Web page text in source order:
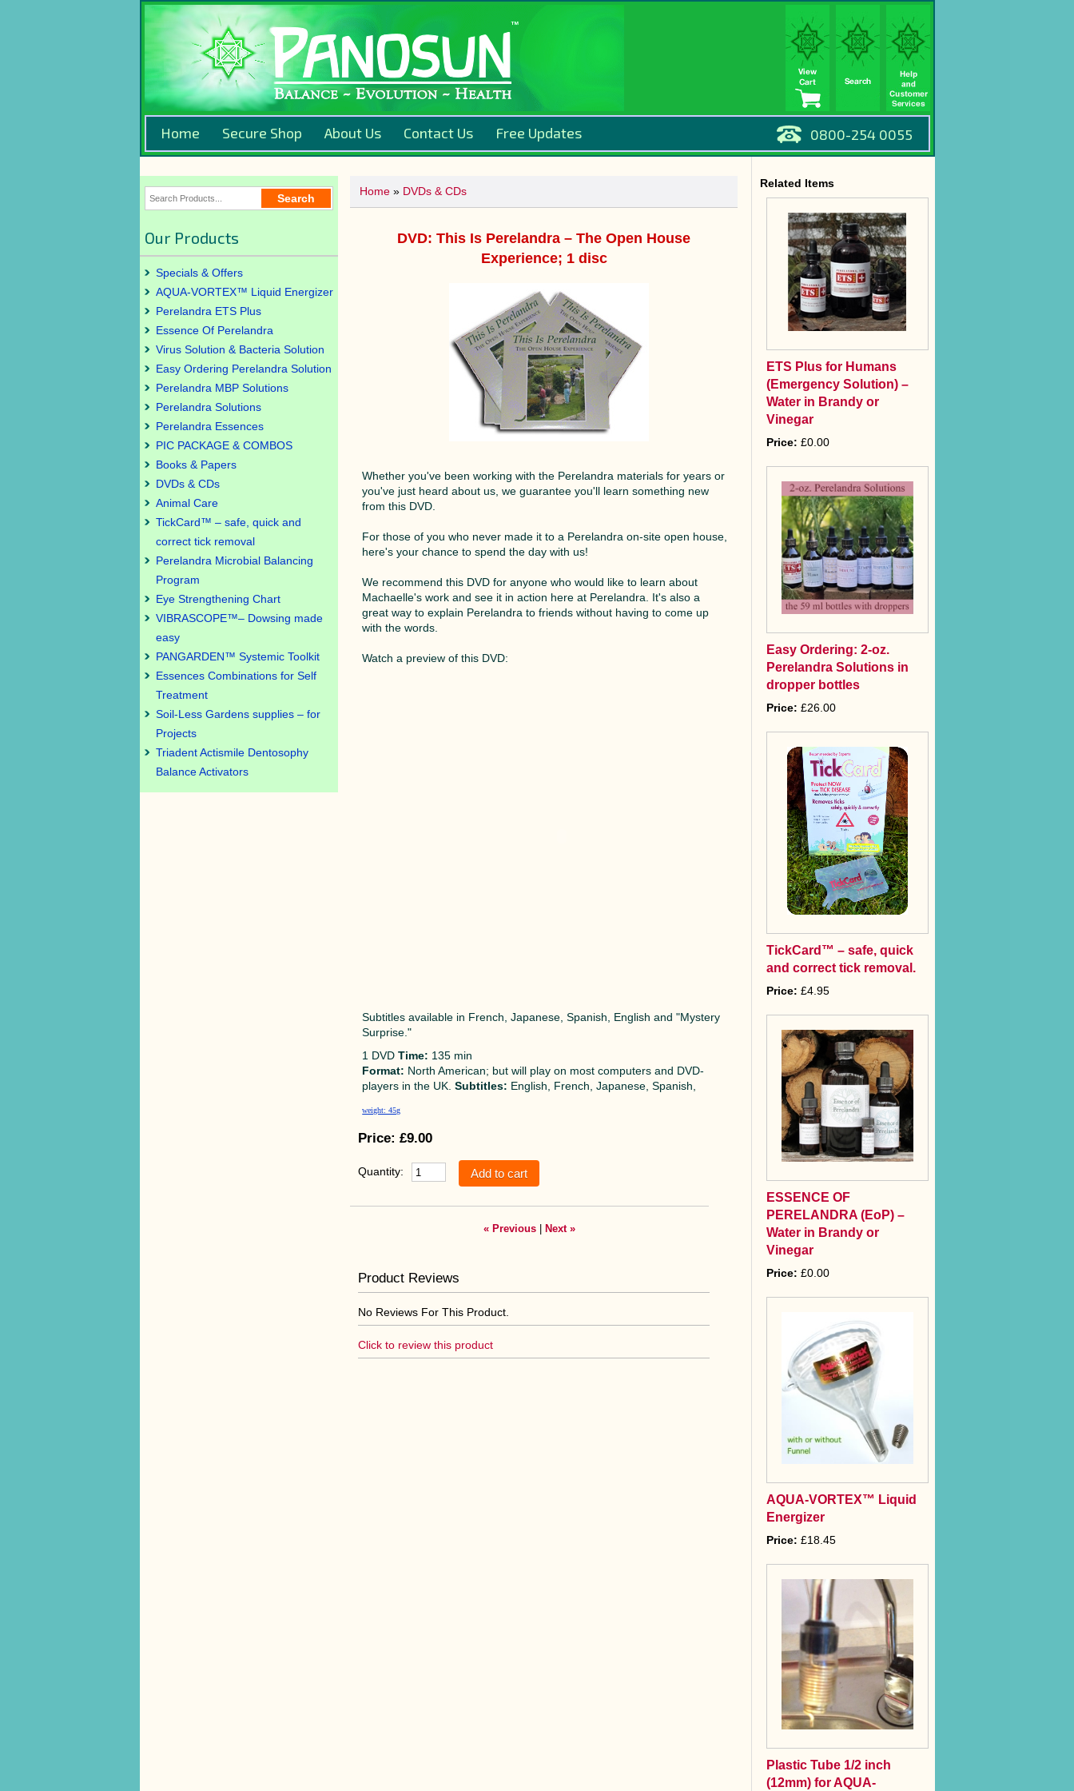
Home Secure Shop About Us Contact Us Free Updates 0800-254 0055
Our Products
Specials & Offers
AQUA-VORTEX™ Liquid Energizer
Perelandra ETS Plus
Essence Of Perelandra
Virus Solution & Bacteria Solution
Easy Ordering Perelandra Solution
Perelandra MBP Solutions
Perelandra Solutions
Perelandra Essences
PIC PACKAGE & COMBOS
Books & Papers
DVDs & CDs
Animal Care
TickCard™ – safe, quick and
correct tick removal
Perelandra Microbial Balancing
Program
Eye Strengthening Chart
VIBRASCOPE™– Dowsing made
easy
PANGARDEN™ Systemic Toolkit
Essences Combinations for Self
Treatment
Soil-Less Gardens supplies – for
Projects
Triadent Actismile Dentosophy
Balance Activators
Home » DVDs & CDs
DVD: This Is Perelandra – The Open House
Experience; 1 disc
Whether you've been working with the Perelandra materials for years or
you've just heard about us, we guarantee you'll learn something new
from this DVD.
For those of you who never made it to a Perelandra on-site open house,
here's your chance to spend the day with us!
We recommend this DVD for anyone who would like to learn about
Machaelle's work and see it in action here at Perelandra. It's also a
great way to explain Perelandra to friends without having to come up
with the words.
Watch a preview of this DVD:
Subtitles available in French, Japanese, Spanish, English and "Mystery
Surprise."
1 DVD Time: 135 min
Format: North American; but will play on most computers and DVD-
players in the UK.Subtitles: English, French, Japanese, Spanish,
weight: 45g
Price: £9.00
Quantity:
« Previous Next »
Product Reviews
No Reviews For This Product.
Click to review this product
Related Items
ETS Plus for Humans
(Emergency Solution) –
Water in Brandy or
Vinegar
Price: £0.00
Easy Ordering: 2-oz.
Perelandra Solutions in
dropper bottles
Price: £26.00
TickCard™ – safe, quick
and correct tick removal.
Price: £4.95
ESSENCE OF
PERELANDRA (EoP) –
Water in Brandy or
Vinegar
Price: £0.00
AQUA-VORTEX™ Liquid
Energizer
Price: £18.45
Plastic Tube 1/2 inch
(12mm) for AQUA-